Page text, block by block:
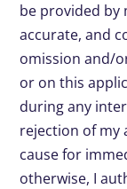
be provided by
accurate, and
omission and/
or on this
during any
rejection of my
cause for
otherwise, I